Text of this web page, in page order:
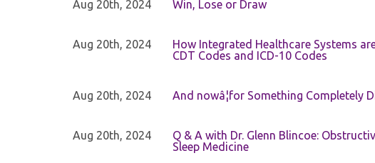
Aug 20th, 2024 Win, Lose or Draw
Aug 20th, 2024
How Integrated Healthcare Systems
CDT Codes and ICD-10 Codes
Aug 20th, 2024 And nowâ¦for Something Completely
Aug 20th, 2024
Q & A with Dr. Glenn Blincoe:
Sleep Medicine